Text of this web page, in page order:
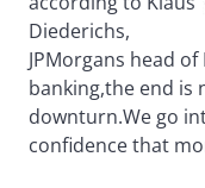
Diederichs,
JPMorgans head
banking,the end is
downturn.We go
confidence that